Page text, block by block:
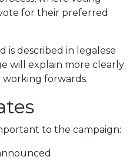
for their preferred
is described in legalese
will explain more clearly
forwards.
to the campaign: